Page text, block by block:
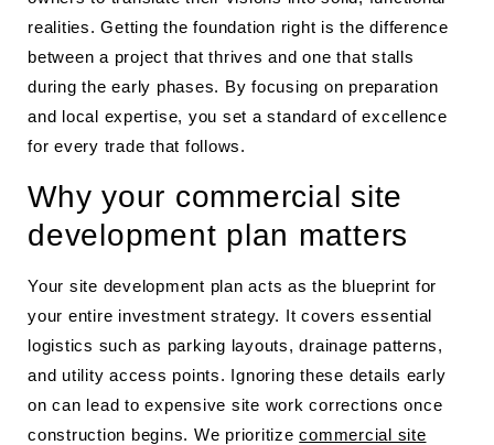
realities. Getting the foundation right is the difference
between a project that thrives and one that stalls
during the early phases. By focusing on preparation
and local expertise, you set a standard of excellence
for every trade that follows.
Why your commercial site
development plan matters
Your site development plan acts as the blueprint for
your entire investment strategy. It covers essential
logistics such as parking layouts, drainage patterns,
and utility access points. Ignoring these details early
on can lead to expensive site work corrections once
construction begins. We prioritizecommercial site